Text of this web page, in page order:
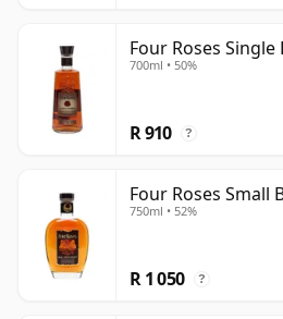
Four Roses
700ml • 50%
R 910 ?
Four Roses Small
750ml • 52%
R 1 050 ?